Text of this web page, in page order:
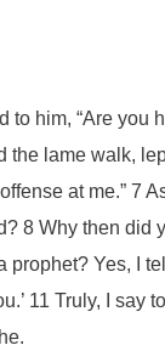
him, “Are you
lame walk,
at me.” 7
8 Why then did
Yes, I
11 Truly, I say